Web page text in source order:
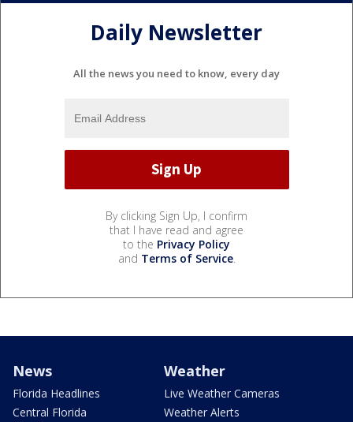
Daily Newsletter
All the news you need to know, every day
By clicking Sign Up, I confirm
that I have read and agree
to the Privacy Policy
and Terms of Service.
News
Florida Headlines
Central Florida
Weather
Live Weather Cameras
Weather Alerts